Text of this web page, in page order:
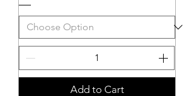
Add to Cart